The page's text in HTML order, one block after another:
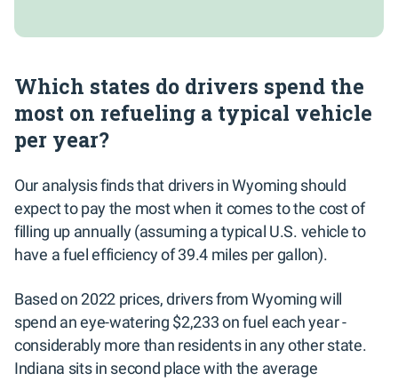
Which states do drivers spend the
most on refueling a typical vehicle
per year?
Our analysis finds that drivers in Wyoming should
expect to pay the most when it comes to the cost of
filling up annually (assuming a typical U.S. vehicle to
have a fuel efficiency of 39.4 miles per gallon).
Based on 2022 prices, drivers from Wyoming will
spend an eye-watering $2,233 on fuel each year -
considerably more than residents in any other state.
Indiana sits in second place with the average